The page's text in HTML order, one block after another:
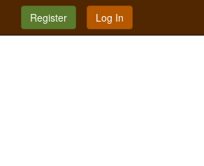
Register Log In